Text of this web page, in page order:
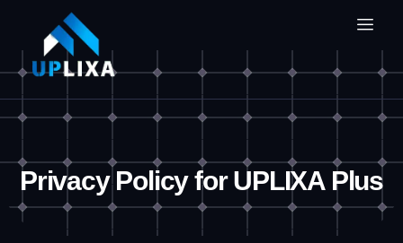
Privacy Policy for UPLIXA Plus